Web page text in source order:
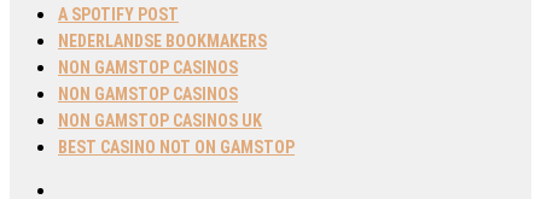
A SPOTIFY POST
NEDERLANDSE BOOKMAKERS
NON GAMSTOP CASINOS
NON GAMSTOP CASINOS
NON GAMSTOP CASINOS UK
BEST CASINO NOT ON GAMSTOP